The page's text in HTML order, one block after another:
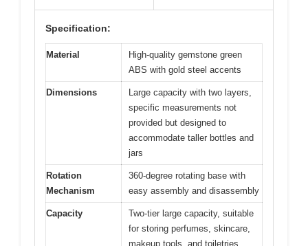
Specification:
Material
High-quality gemstone green
ABS with gold steel accents
Dimensions
Large capacity with two layers,
specific measurements not
provided but designed to
accommodate taller bottles and
jars
Rotation
Mechanism
360-degree rotating base with
easy assembly and disassembly
Capacity
Two-tier large capacity, suitable
for storing perfumes, skincare,
makeup tools, and toiletries